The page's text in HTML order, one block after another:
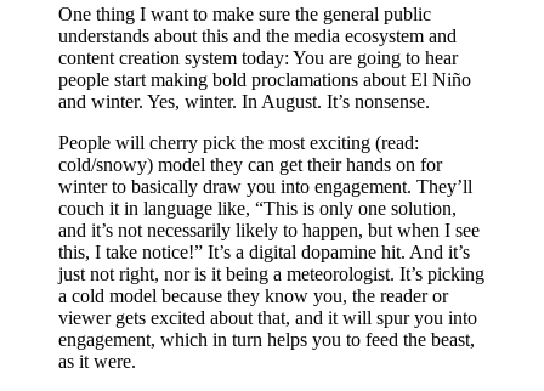
One thing I want to make sure the general public
understands about this and the media ecosystem and
content creation system today: You are going to hear
people start making bold proclamations about El Niño
and winter. Yes, winter. In August. It’s nonsense.
People will cherry pick the most exciting (read:
cold/snowy) model they can get their hands on for
winter to basically draw you into engagement. They’ll
couch it in language like, “This is only one solution,
and it’s not necessarily likely to happen, but when I see
this, I take notice!” It’s a digital dopamine hit. And it’s
just not right, nor is it being a meteorologist. It’s picking
a cold model because they know you, the reader or
viewer gets excited about that, and it will spur you into
engagement, which in turn helps you to feed the beast,
as it were.